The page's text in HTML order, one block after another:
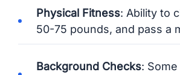
Physical Fitness: Ability to
50-75 pounds, and pass a
Background Checks: